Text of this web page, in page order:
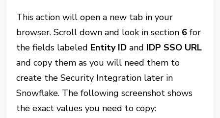
This action will open a new tab in your
browser. Scroll down and look in section 6 for
the fields labeled Entity ID and IDP SSO URL
and copy them as you will need them to
create the Security Integration later in
Snowflake. The following screenshot shows
the exact values you need to copy: